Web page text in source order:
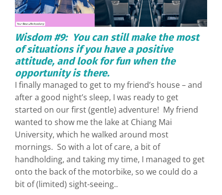
Wisdom #9: You can still make the most
of situations if you have a positive
attitude, and look for fun when the
opportunity is there.
I finally managed to get to my friend’s house – and
after a good night’s sleep, I was ready to get
started on our first (gentle) adventure! My friend
wanted to show me the lake at Chiang Mai
University, which he walked around most
mornings. So with a lot of care, a bit of
handholding, and taking my time, I managed to get
onto the back of the motorbike, so we could do a
bit of (limited) sight-seeing..